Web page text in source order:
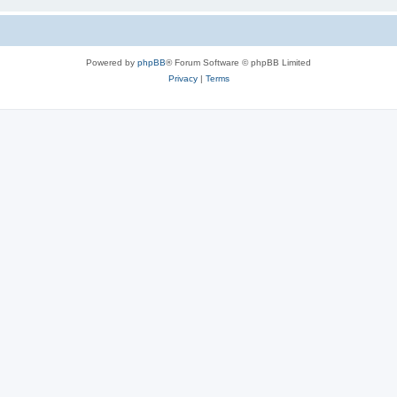
Powered by phpBB® Forum Software © phpBB Limited
Privacy| Terms